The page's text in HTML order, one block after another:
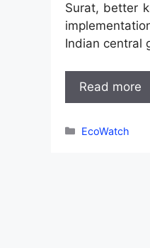
Surat, better
Indian central
Read more
Categories
EcoWatch